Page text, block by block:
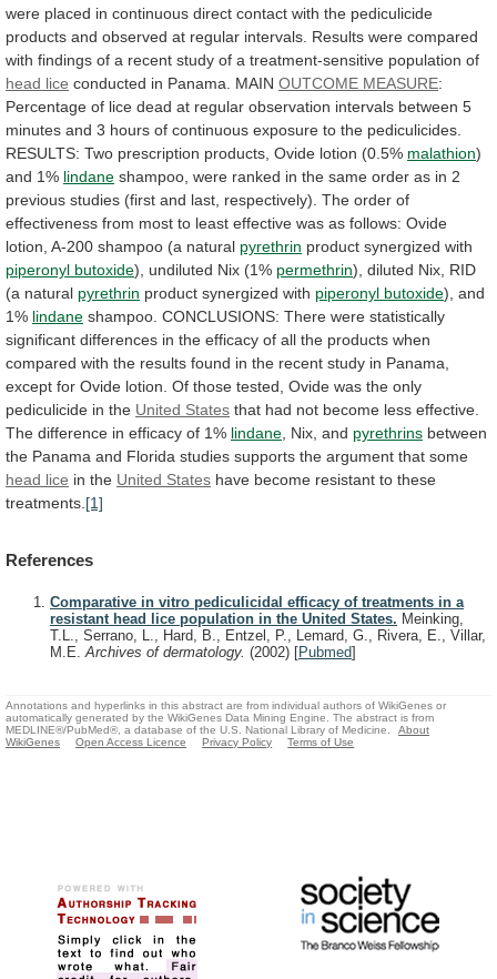
were placed in continuous direct contact with the pediculicide
products and observed at regular intervals. Results were compared
with findings of a recent study of a treatment-sensitive population of
head lice conducted in Panama. MAIN OUTCOME MEASURE:
Percentage of lice dead at regular observation intervals between 5
minutes and 3 hours of continuous exposure to the pediculicides.
RESULTS: Two prescription products, Ovide lotion (0.5% malathion)
and 1% lindane shampoo, were ranked in the same order as in 2
previous studies (first and last, respectively). The order of
effectiveness from most to least effective was as follows: Ovide
lotion, A-200 shampoo (a natural pyrethrin product synergized with
piperonyl butoxide), undiluted Nix (1% permethrin), diluted Nix, RID
(a natural pyrethrin product synergized with piperonyl butoxide), and
1% lindane shampoo. CONCLUSIONS: There were statistically
significant differences in the efficacy of all the products when
compared with the results found in the recent study in Panama,
except for Ovide lotion. Of those tested, Ovide was the only
pediculicide in the United States that had not become less effective.
The difference in efficacy of 1% lindane , Nix, and pyrethrins between
the Panama and Florida studies supports the argument that some
head lice in the United States have become resistant to these
treatments. [1]
References
Comparative in vitro pediculicidal efficacy of treatments in a
resistant head lice population in the United States. Meinking,
T.L., Serrano, L., Hard, B., Entzel, P., Lemard, G., Rivera, E., Villar,
M.E.Archives of dermatology. (2002) [Pubmed]
Annotations and hyperlinks in this abstract are from individual authors of WikiGenes or
automatically generated by the WikiGenes Data Mining Engine. The abstract is from
MEDLINE®/PubMed®, a database of the U.S. National Library of Medicine.
About
WikiGenes
Open Access Licence Privacy Policy Terms of Use